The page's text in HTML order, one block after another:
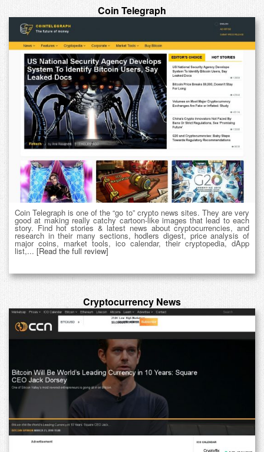
Coin Telegraph
Coin Telegraph is one of the “go to” crypto news sites. They are very
good at making really catchy cartoon-like images that lead to each
story. Find hot stories & latest news about cryptocurrencies, and
research in their many sections, hodlers digest, price analysis of
major coins, market tools, ico calendar, their cryptopedia, dApp
list,... [Read the full review]
Cryptocurrency News